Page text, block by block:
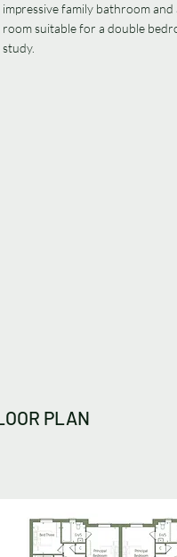
impressive family bathroom and
room suitable for a double
study.
PLAN